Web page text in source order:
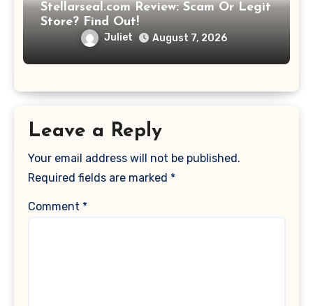
Stellarseal.com Review: Scam Or Legit
Store? Find Out!
Juliet August 7, 2026
Leave a Reply
Your email address will not be published.
Required fields are marked *
Comment *